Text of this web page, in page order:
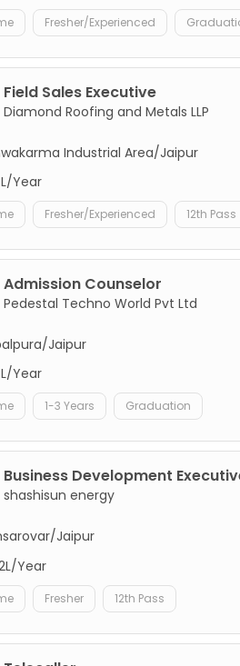
Fresher/Experienced
Field Sales Executive
Diamond Roofing and Metals LLP
Industrial Area/Jaipur
Year
Fresher/Experienced 12th Pass
Admission Counselor
Pedestal Techno World Pvt Ltd
Jaipur
Year
1-3 Years Graduation
Business Development
shashisun energy
Jaipur
Year
Fresher 12th Pass